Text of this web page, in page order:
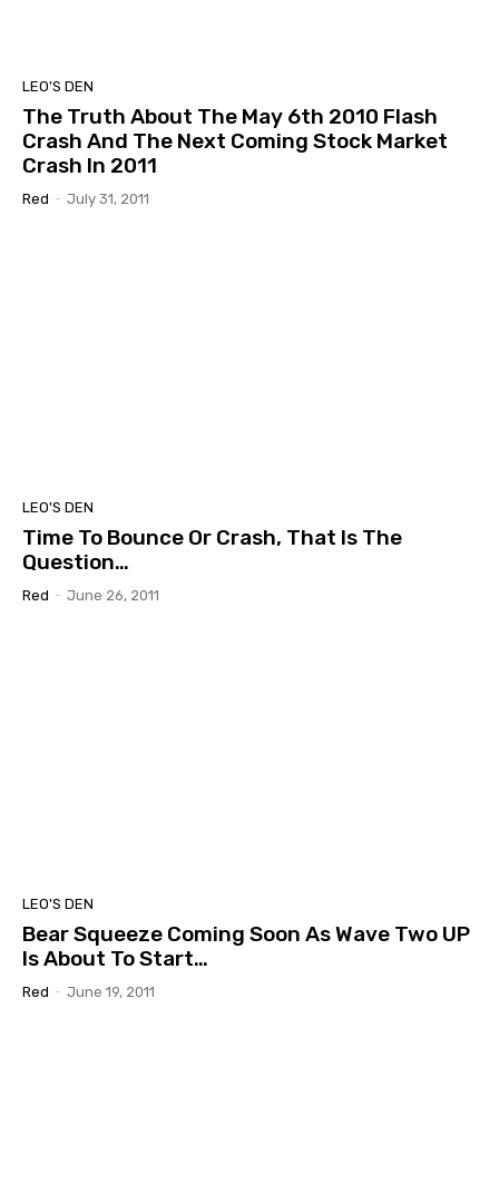
LEO'S DEN
The Truth About The May 6th 2010 Flash
Crash And The Next Coming Stock Market
Crash In 2011
Red - July 31, 2011
LEO'S DEN
Time To Bounce Or Crash, That Is The
Question…
Red - June 26, 2011
LEO'S DEN
Bear Squeeze Coming Soon As Wave Two UP
Is About To Start…
Red - June 19, 2011